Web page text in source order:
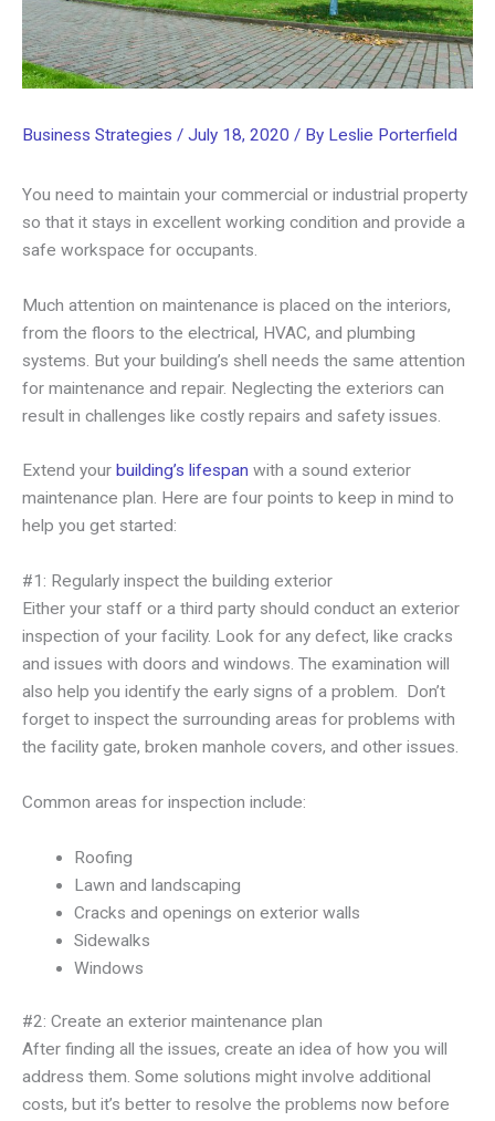
Business Strategies / July 18, 2020 / By Leslie Porterfield
You need to maintain your commercial or industrial property
so that it stays in excellent working condition and provide a
safe workspace for occupants.
Much attention on maintenance is placed on the interiors,
from the floors to the electrical, HVAC, and plumbing
systems. But your building’s shell needs the same attention
for maintenance and repair. Neglecting the exteriors can
result in challenges like costly repairs and safety issues.
Extend your building’s lifespan with a sound exterior
maintenance plan. Here are four points to keep in mind to
help you get started:
#1: Regularly inspect the building exterior
Either your staff or a third party should conduct an exterior
inspection of your facility. Look for any defect, like cracks
and issues with doors and windows. The examination will
also help you identify the early signs of a problem. Don’t
forget to inspect the surrounding areas for problems with
the facility gate, broken manhole covers, and other issues.
Common areas for inspection include:
Roofing
Lawn and landscaping
Cracks and openings on exterior walls
Sidewalks
Windows
#2: Create an exterior maintenance plan
After finding all the issues, create an idea of how you will
address them. Some solutions might involve additional
costs, but it’s better to resolve the problems now before